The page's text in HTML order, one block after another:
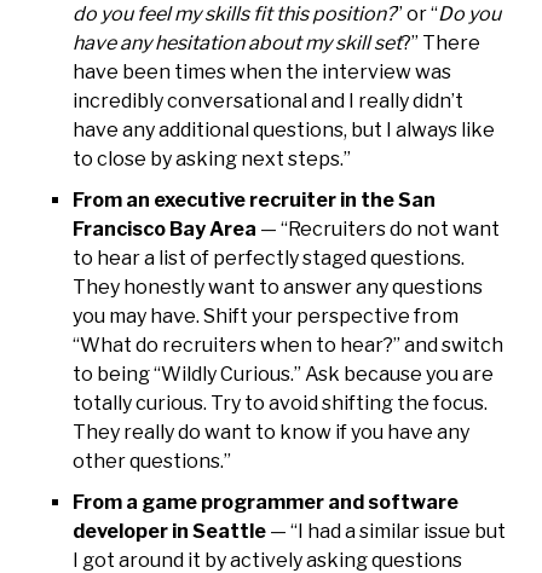
do you feel my skills fit this position?” or “Do you
have any hesitation about my skill set?” There
have been times when the interview was
incredibly conversational and I really didn’t
have any additional questions, but I always like
to close by asking next steps.”
From an executive recruiter in the San
Francisco Bay Area — “Recruiters do not want
to hear a list of perfectly staged questions.
They honestly want to answer any questions
you may have. Shift your perspective from
“What do recruiters when to hear?” and switch
to being “Wildly Curious.” Ask because you are
totally curious. Try to avoid shifting the focus.
They really do want to know if you have any
other questions.”
From a game programmer and software
developer in Seattle — “I had a similar issue but
I got around it by actively asking questions